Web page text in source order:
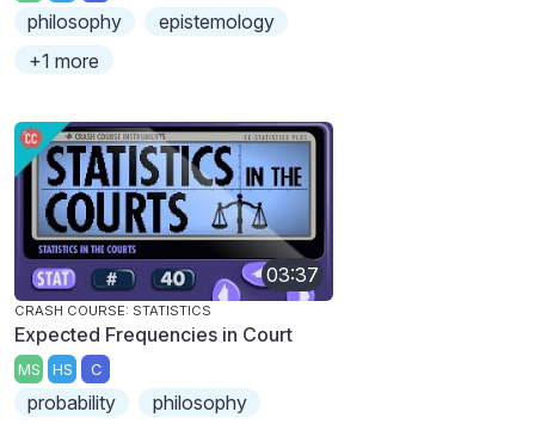
philosophy
epistemology
+1 more
03:37
CRASH COURSE: STATISTICS
Expected Frequencies in Court
MS HS C
probability
philosophy